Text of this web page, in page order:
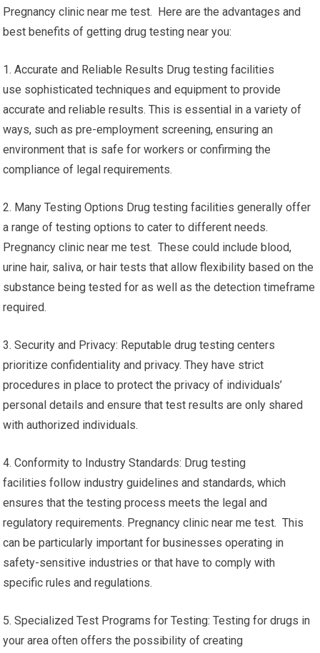
Pregnancy clinic near me test. Here are the advantages and
best benefits of getting drug testing near you:
1. Accurate and Reliable Results Drug testing facilities
use sophisticated techniques and equipment to provide
accurate and reliable results. This is essential in a variety of
ways, such as pre-employment screening, ensuring an
environment that is safe for workers or confirming the
compliance of legal requirements.
2. Many Testing Options Drug testing facilities generally offer
a range of testing options to cater to different needs.
Pregnancy clinic near me test. These could include blood,
urine hair, saliva, or hair tests that allow flexibility based on the
substance being tested for as well as the detection timeframe
required.
3. Security and Privacy: Reputable drug testing centers
prioritize confidentiality and privacy. They have strict
procedures in place to protect the privacy of individuals’
personal details and ensure that test results are only shared
with authorized individuals.
4. Conformity to Industry Standards: Drug testing
facilities follow industry guidelines and standards, which
ensures that the testing process meets the legal and
regulatory requirements. Pregnancy clinic near me test. This
can be particularly important for businesses operating in
safety-sensitive industries or that have to comply with
specific rules and regulations.
5. Specialized Test Programs for Testing: Testing for drugs in
your area often offers the possibility of creating